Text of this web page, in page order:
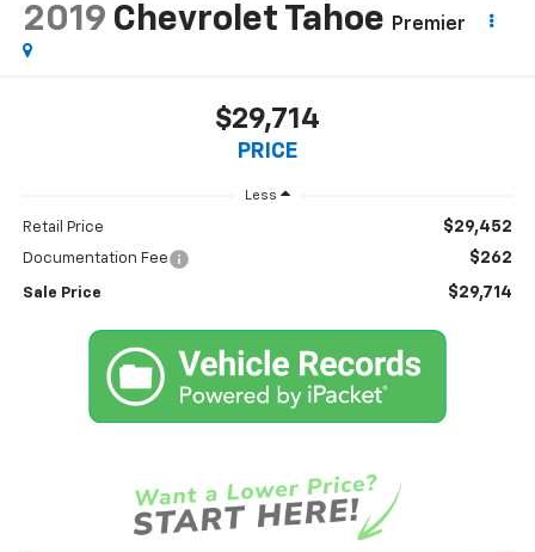
2019 Chevrolet Tahoe Premier
$29,714
PRICE
Less
Retail Price $29,452
Documentation Fee $262
Sale Price $29,714